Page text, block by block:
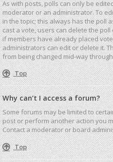
As with posts, polls can only be
moderator or an administrator. To
in the topic; this always has the poll
cast a vote, users can delete the
if members have already placed
administrators can edit or delete it.
from being changed mid-way
Top
Why can’t I access a forum?
Some forums may be limited to
post or perform another action you
Contact a moderator or board
Top